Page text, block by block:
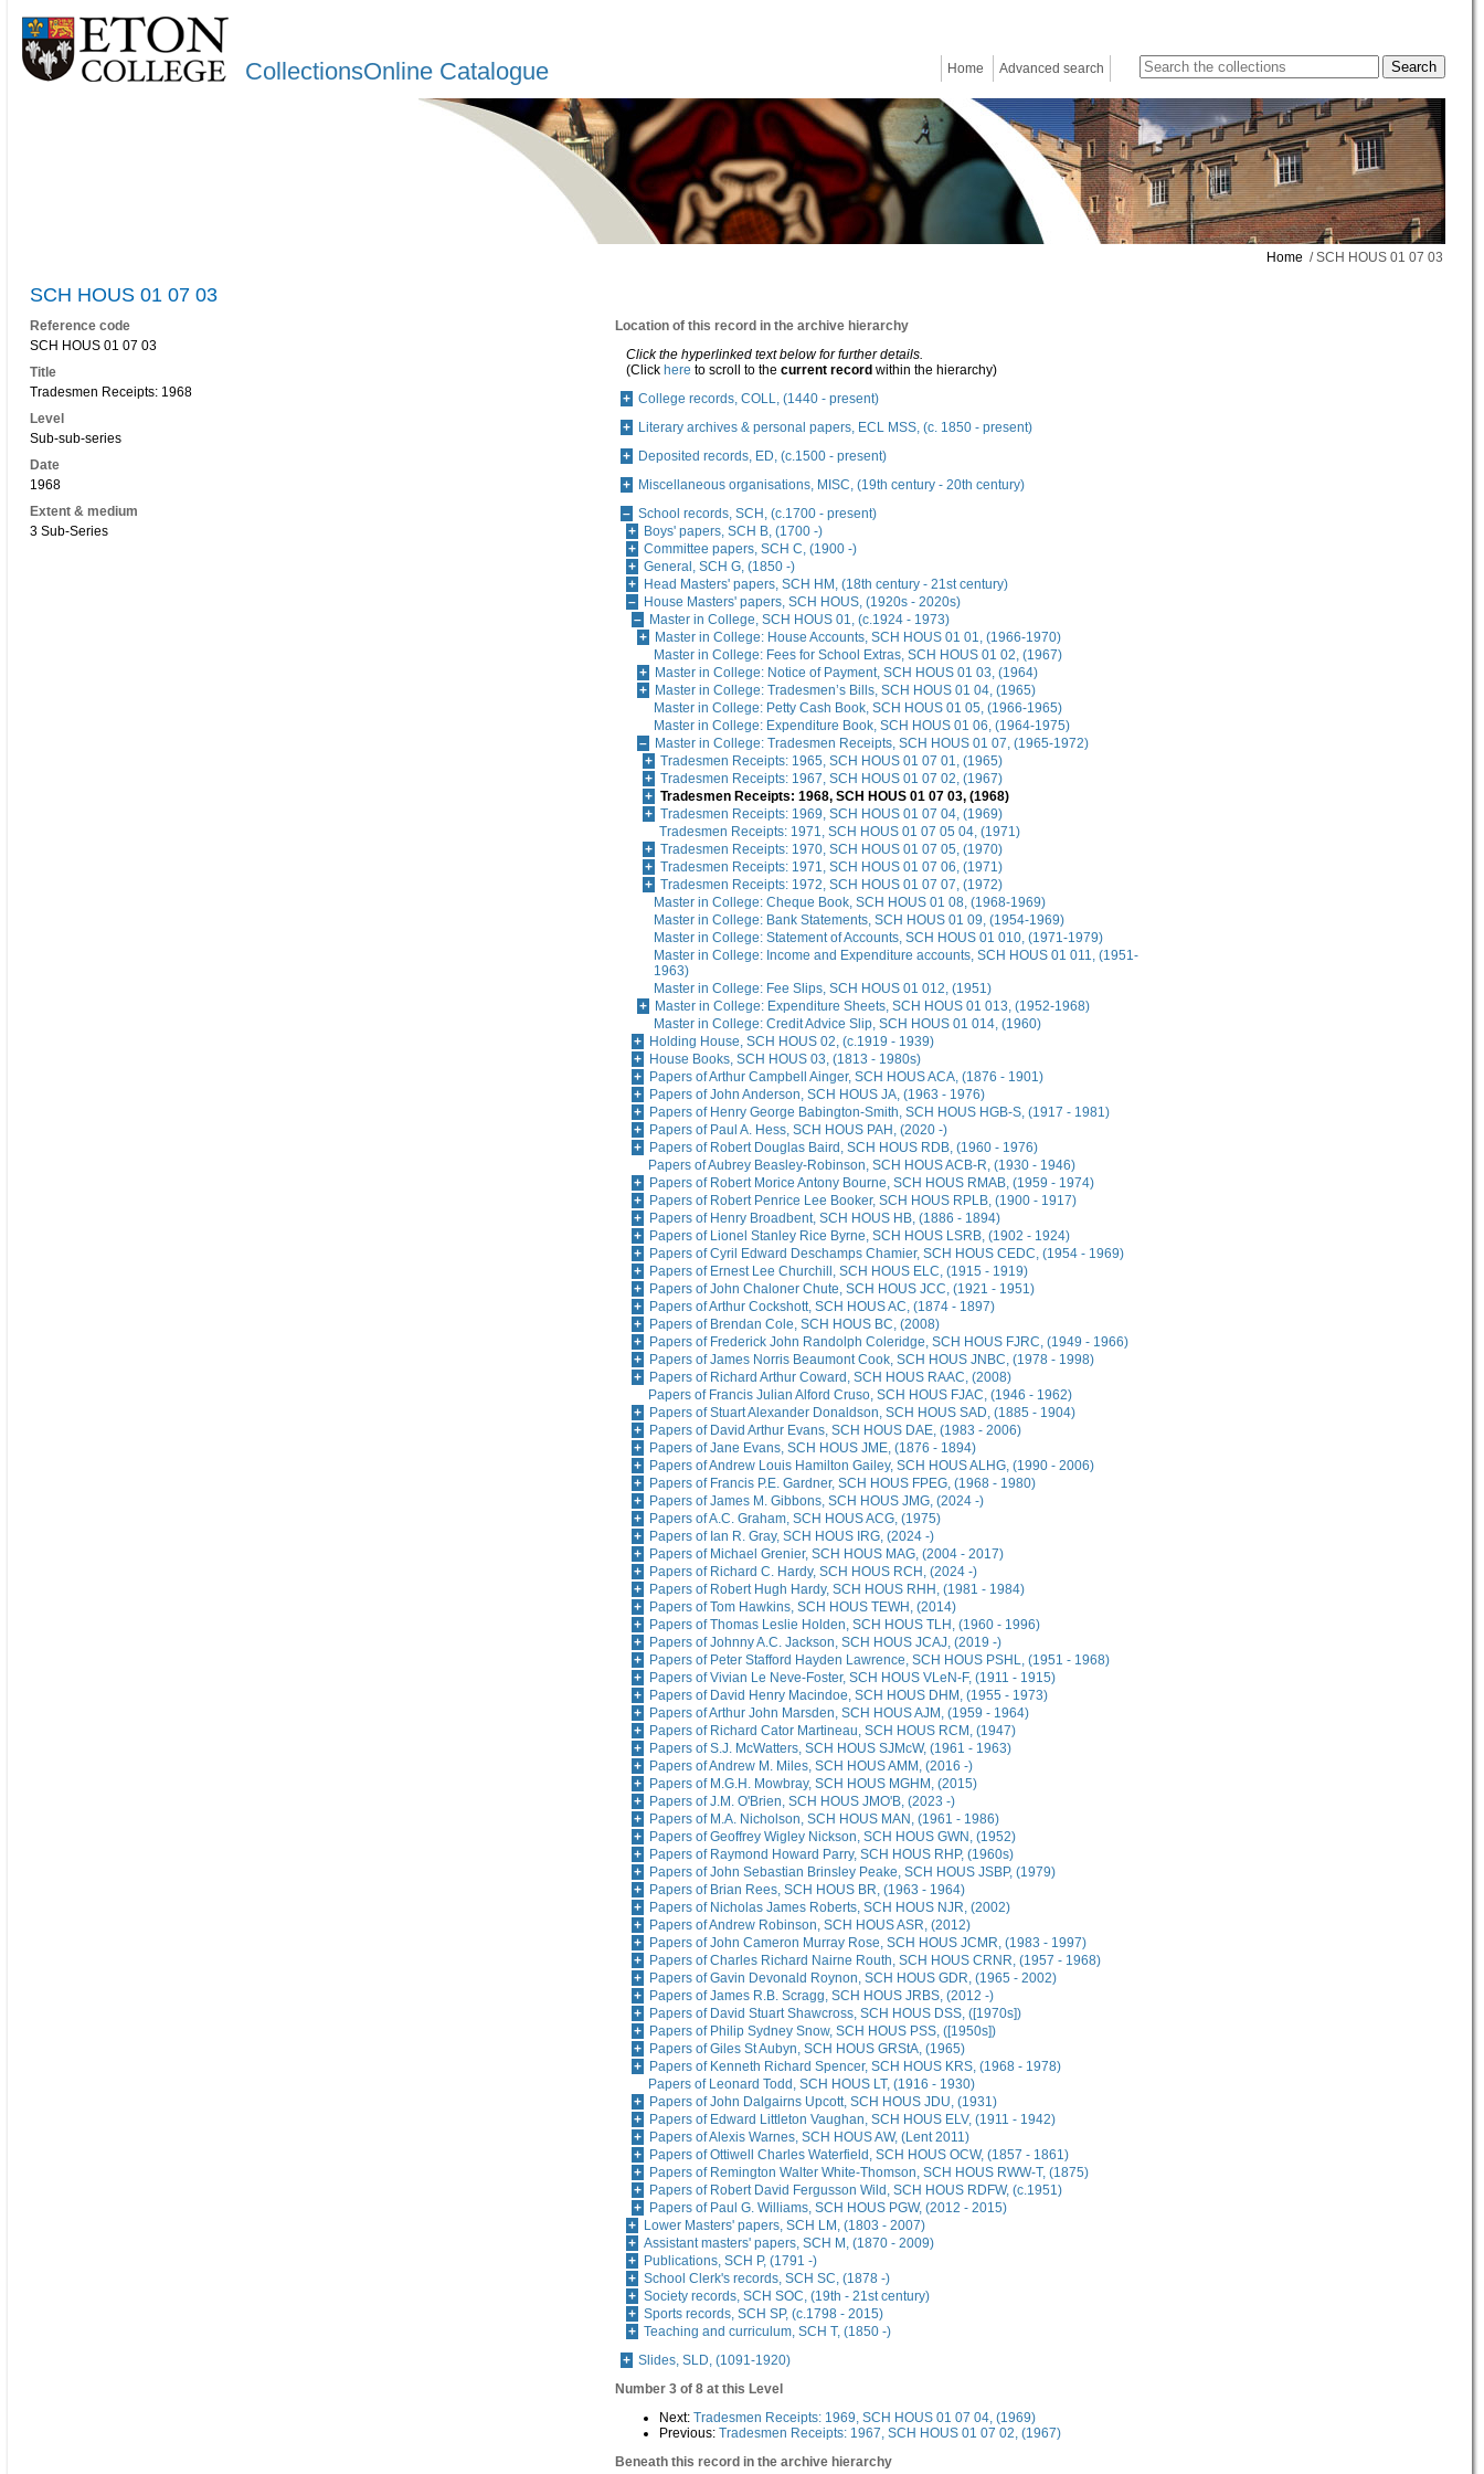
CollectionsOnline Catalogue Home Advanced search
Home / SCH HOUS 01 07 03
SCH HOUS 01 07 03
Reference code
SCH HOUS 01 07 03
Title
Tradesmen Receipts: 1968
Level
Sub-sub-series
Date
1968
Extent & medium
3 Sub-Series
Location of this record in the archive hierarchy
Click the hyperlinked text below for further details.
(Click here to scroll to the current record within the hierarchy)
College records, COLL, (1440 - present)
Literary archives & personal papers, ECL MSS, (c. 1850 - present)
Deposited records, ED, (c.1500 - present)
Miscellaneous organisations, MISC, (19th century - 20th century)
School records, SCH, (c.1700 - present)
Boys' papers, SCH B, (1700 -)
Committee papers, SCH C, (1900 -)
General, SCH G, (1850 -)
Head Masters' papers, SCH HM, (18th century - 21st century)
House Masters' papers, SCH HOUS, (1920s - 2020s)
Master in College, SCH HOUS 01, (c.1924 - 1973)
Master in College: House Accounts, SCH HOUS 01 01, (1966-1970)
Master in College: Fees for School Extras, SCH HOUS 01 02, (1967)
Master in College: Notice of Payment, SCH HOUS 01 03, (1964)
Master in College: Tradesmen’s Bills, SCH HOUS 01 04, (1965)
Master in College: Petty Cash Book, SCH HOUS 01 05, (1966-1965)
Master in College: Expenditure Book, SCH HOUS 01 06, (1964-1975)
Master in College: Tradesmen Receipts, SCH HOUS 01 07, (1965-1972)
Tradesmen Receipts: 1965, SCH HOUS 01 07 01, (1965)
Tradesmen Receipts: 1967, SCH HOUS 01 07 02, (1967)
Tradesmen Receipts: 1968, SCH HOUS 01 07 03, (1968)
Tradesmen Receipts: 1969, SCH HOUS 01 07 04, (1969)
Tradesmen Receipts: 1971, SCH HOUS 01 07 05 04, (1971)
Tradesmen Receipts: 1970, SCH HOUS 01 07 05, (1970)
Tradesmen Receipts: 1971, SCH HOUS 01 07 06, (1971)
Tradesmen Receipts: 1972, SCH HOUS 01 07 07, (1972)
Master in College: Cheque Book, SCH HOUS 01 08, (1968-1969)
Master in College: Bank Statements, SCH HOUS 01 09, (1954-1969)
Master in College: Statement of Accounts, SCH HOUS 01 010, (1971-1979)
Master in College: Income and Expenditure accounts, SCH HOUS 01 011, (1951-
1963)
Master in College: Fee Slips, SCH HOUS 01 012, (1951)
Master in College: Expenditure Sheets, SCH HOUS 01 013, (1952-1968)
Master in College: Credit Advice Slip, SCH HOUS 01 014, (1960)
Holding House, SCH HOUS 02, (c.1919 - 1939)
House Books, SCH HOUS 03, (1813 - 1980s)
Papers of Arthur Campbell Ainger, SCH HOUS ACA, (1876 - 1901)
Papers of John Anderson, SCH HOUS JA, (1963 - 1976)
Papers of Henry George Babington-Smith, SCH HOUS HGB-S, (1917 - 1981)
Papers of Paul A. Hess, SCH HOUS PAH, (2020 -)
Papers of Robert Douglas Baird, SCH HOUS RDB, (1960 - 1976)
Papers of Aubrey Beasley-Robinson, SCH HOUS ACB-R, (1930 - 1946)
Papers of Robert Morice Antony Bourne, SCH HOUS RMAB, (1959 - 1974)
Papers of Robert Penrice Lee Booker, SCH HOUS RPLB, (1900 - 1917)
Papers of Henry Broadbent, SCH HOUS HB, (1886 - 1894)
Papers of Lionel Stanley Rice Byrne, SCH HOUS LSRB, (1902 - 1924)
Papers of Cyril Edward Deschamps Chamier, SCH HOUS CEDC, (1954 - 1969)
Papers of Ernest Lee Churchill, SCH HOUS ELC, (1915 - 1919)
Papers of John Chaloner Chute, SCH HOUS JCC, (1921 - 1951)
Papers of Arthur Cockshott, SCH HOUS AC, (1874 - 1897)
Papers of Brendan Cole, SCH HOUS BC, (2008)
Papers of Frederick John Randolph Coleridge, SCH HOUS FJRC, (1949 - 1966)
Papers of James Norris Beaumont Cook, SCH HOUS JNBC, (1978 - 1998)
Papers of Richard Arthur Coward, SCH HOUS RAAC, (2008)
Papers of Francis Julian Alford Cruso, SCH HOUS FJAC, (1946 - 1962)
Papers of Stuart Alexander Donaldson, SCH HOUS SAD, (1885 - 1904)
Papers of David Arthur Evans, SCH HOUS DAE, (1983 - 2006)
Papers of Jane Evans, SCH HOUS JME, (1876 - 1894)
Papers of Andrew Louis Hamilton Gailey, SCH HOUS ALHG, (1990 - 2006)
Papers of Francis P.E. Gardner, SCH HOUS FPEG, (1968 - 1980)
Papers of James M. Gibbons, SCH HOUS JMG, (2024 -)
Papers of A.C. Graham, SCH HOUS ACG, (1975)
Papers of Ian R. Gray, SCH HOUS IRG, (2024 -)
Papers of Michael Grenier, SCH HOUS MAG, (2004 - 2017)
Papers of Richard C. Hardy, SCH HOUS RCH, (2024 -)
Papers of Robert Hugh Hardy, SCH HOUS RHH, (1981 - 1984)
Papers of Tom Hawkins, SCH HOUS TEWH, (2014)
Papers of Thomas Leslie Holden, SCH HOUS TLH, (1960 - 1996)
Papers of Johnny A.C. Jackson, SCH HOUS JCAJ, (2019 -)
Papers of Peter Stafford Hayden Lawrence, SCH HOUS PSHL, (1951 - 1968)
Papers of Vivian Le Neve-Foster, SCH HOUS VLeN-F, (1911 - 1915)
Papers of David Henry Macindoe, SCH HOUS DHM, (1955 - 1973)
Papers of Arthur John Marsden, SCH HOUS AJM, (1959 - 1964)
Papers of Richard Cator Martineau, SCH HOUS RCM, (1947)
Papers of S.J. McWatters, SCH HOUS SJMcW, (1961 - 1963)
Papers of Andrew M. Miles, SCH HOUS AMM, (2016 -)
Papers of M.G.H. Mowbray, SCH HOUS MGHM, (2015)
Papers of J.M. O'Brien, SCH HOUS JMO'B, (2023 -)
Papers of M.A. Nicholson, SCH HOUS MAN, (1961 - 1986)
Papers of Geoffrey Wigley Nickson, SCH HOUS GWN, (1952)
Papers of Raymond Howard Parry, SCH HOUS RHP, (1960s)
Papers of John Sebastian Brinsley Peake, SCH HOUS JSBP, (1979)
Papers of Brian Rees, SCH HOUS BR, (1963 - 1964)
Papers of Nicholas James Roberts, SCH HOUS NJR, (2002)
Papers of Andrew Robinson, SCH HOUS ASR, (2012)
Papers of John Cameron Murray Rose, SCH HOUS JCMR, (1983 - 1997)
Papers of Charles Richard Nairne Routh, SCH HOUS CRNR, (1957 - 1968)
Papers of Gavin Devonald Roynon, SCH HOUS GDR, (1965 - 2002)
Papers of James R.B. Scragg, SCH HOUS JRBS, (2012 -)
Papers of David Stuart Shawcross, SCH HOUS DSS, ([1970s])
Papers of Philip Sydney Snow, SCH HOUS PSS, ([1950s])
Papers of Giles St Aubyn, SCH HOUS GRStA, (1965)
Papers of Kenneth Richard Spencer, SCH HOUS KRS, (1968 - 1978)
Papers of Leonard Todd, SCH HOUS LT, (1916 - 1930)
Papers of John Dalgairns Upcott, SCH HOUS JDU, (1931)
Papers of Edward Littleton Vaughan, SCH HOUS ELV, (1911 - 1942)
Papers of Alexis Warnes, SCH HOUS AW, (Lent 2011)
Papers of Ottiwell Charles Waterfield, SCH HOUS OCW, (1857 - 1861)
Papers of Remington Walter White-Thomson, SCH HOUS RWW-T, (1875)
Papers of Robert David Fergusson Wild, SCH HOUS RDFW, (c.1951)
Papers of Paul G. Williams, SCH HOUS PGW, (2012 - 2015)
Lower Masters' papers, SCH LM, (1803 - 2007)
Assistant masters' papers, SCH M, (1870 - 2009)
Publications, SCH P, (1791 -)
School Clerk's records, SCH SC, (1878 -)
Society records, SCH SOC, (19th - 21st century)
Sports records, SCH SP, (c.1798 - 2015)
Teaching and curriculum, SCH T, (1850 -)
Slides, SLD, (1091-1920)
Number 3 of 8 at this Level
Next: Tradesmen Receipts: 1969, SCH HOUS 01 07 04, (1969)
Previous: Tradesmen Receipts: 1967, SCH HOUS 01 07 02, (1967)
Beneath this record in the archive hierarchy